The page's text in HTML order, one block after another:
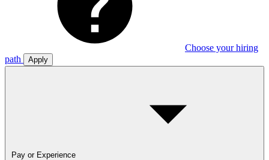
Choose your hiring
path
Apply
Pay or Experience